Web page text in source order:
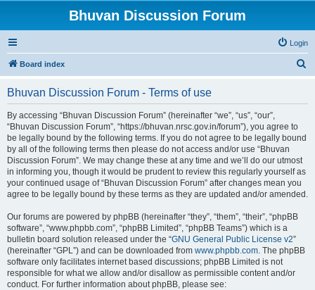
Bhuvan Discussion Forum
Login
Board index
Bhuvan Discussion Forum - Terms of use
By accessing “Bhuvan Discussion Forum” (hereinafter “we”, “us”, “our”,
“Bhuvan Discussion Forum”, “https://bhuvan.nrsc.gov.in/forum”), you agree to
be legally bound by the following terms. If you do not agree to be legally bound
by all of the following terms then please do not access and/or use “Bhuvan
Discussion Forum”. We may change these at any time and we’ll do our utmost
in informing you, though it would be prudent to review this regularly yourself as
your continued usage of “Bhuvan Discussion Forum” after changes mean you
agree to be legally bound by these terms as they are updated and/or amended.
Our forums are powered by phpBB (hereinafter “they”, “them”, “their”, “phpBB
software”, “www.phpbb.com”, “phpBB Limited”, “phpBB Teams”) which is a
bulletin board solution released under the “GNU General Public License v2”
(hereinafter “GPL”) and can be downloaded from www.phpbb.com. The phpBB
software only facilitates internet based discussions; phpBB Limited is not
responsible for what we allow and/or disallow as permissible content and/or
conduct. For further information about phpBB, please see: